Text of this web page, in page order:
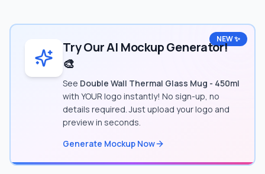
NEW ✨
Try Our AI Mockup Generator!
🎨
See Double Wall Thermal Glass Mug - 450ml
with YOUR logo instantly! No sign-up, no
details required. Just upload your logo and
preview in seconds.
Generate Mockup Now